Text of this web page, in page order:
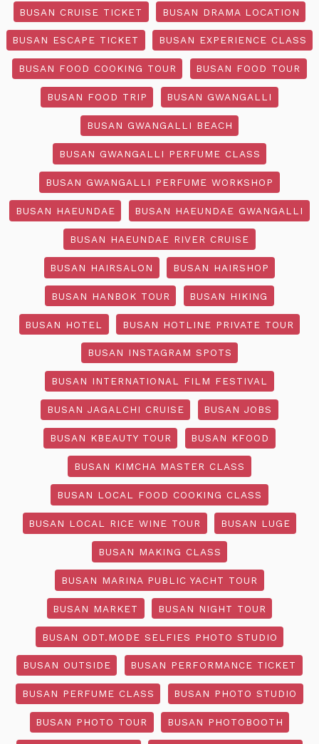
BUSAN CRUISE TICKET BUSAN DRAMA LOCATION
BUSAN ESCAPE TICKET BUSAN EXPERIENCE CLASS
BUSAN FOOD COOKING TOUR BUSAN FOOD TOUR
BUSAN FOOD TRIP BUSAN GWANGALLI
BUSAN GWANGALLI BEACH
BUSAN GWANGALLI PERFUME CLASS
BUSAN GWANGALLI PERFUME WORKSHOP
BUSAN HAEUNDAE BUSAN HAEUNDAE GWANGALLI
BUSAN HAEUNDAE RIVER CRUISE
BUSAN HAIRSALON BUSAN HAIRSHOP
BUSAN HANBOK TOUR BUSAN HIKING
BUSAN HOTEL BUSAN HOTLINE PRIVATE TOUR
BUSAN INSTAGRAM SPOTS
BUSAN INTERNATIONAL FILM FESTIVAL
BUSAN JAGALCHI CRUISE BUSAN JOBS
BUSAN KBEAUTY TOUR BUSAN KFOOD
BUSAN KIMCHA MASTER CLASS
BUSAN LOCAL FOOD COOKING CLASS
BUSAN LOCAL RICE WINE TOUR BUSAN LUGE
BUSAN MAKING CLASS
BUSAN MARINA PUBLIC YACHT TOUR
BUSAN MARKET BUSAN NIGHT TOUR
BUSAN ODT.MODE SELFIES PHOTO STUDIO
BUSAN OUTSIDE BUSAN PERFORMANCE TICKET
BUSAN PERFUME CLASS BUSAN PHOTO STUDIO
BUSAN PHOTO TOUR BUSAN PHOTOBOOTH